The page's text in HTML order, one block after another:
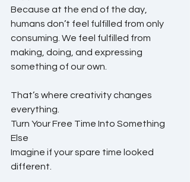
Because at the end of the day,
humans don’t feel fulfilled from only
consuming. We feel fulfilled from
making, doing, and expressing
something of our own.
That’s where creativity changes
everything.
Turn Your Free Time Into Something
Else
Imagine if your spare time looked
different.